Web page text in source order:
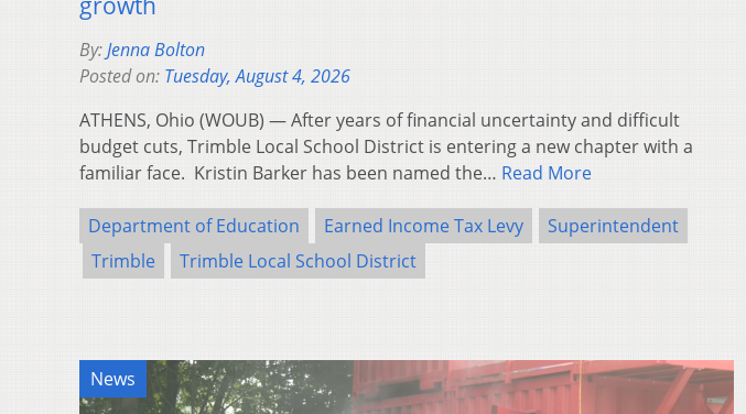
By:Jenna Bolton
Posted on: Tuesday, August 4, 2026
ATHENS, Ohio (WOUB) — After years of financial uncertainty and difficult
budget cuts, Trimble Local School District is entering a new chapter with a
familiar face. Kristin Barker has been named the… Read More
Department of Education Earned Income Tax Levy
Superintendent
Trimble
Trimble Local School District
News